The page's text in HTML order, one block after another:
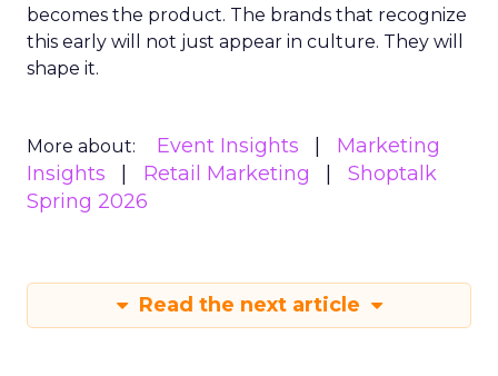
becomes the product. The brands that recognize
this early will not just appear in culture. They will
shape it.
More about: Event Insights
Marketing
Insights
Retail Marketing
Shoptalk
Spring 2026
Read the next article